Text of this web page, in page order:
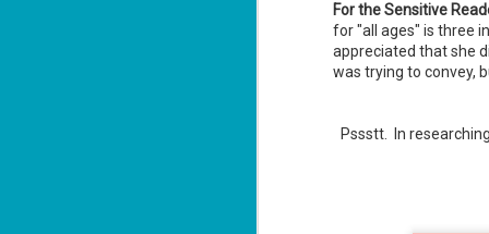
For the Sensitive
for "all ages" is three
appreciated that she
was trying to convey,
Pssstt. In